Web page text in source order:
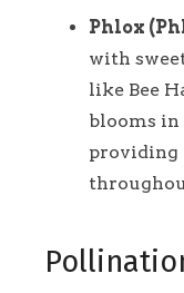
Phlox
with
like Bee
blooms in
providing